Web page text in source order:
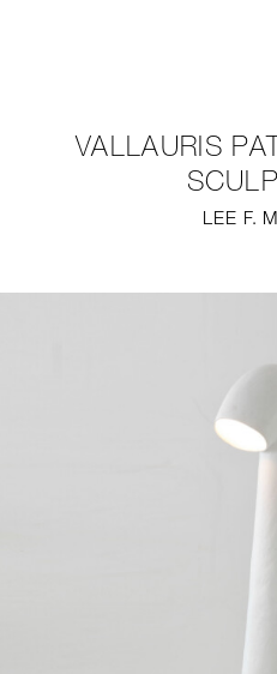
STUDIO
VALLAURIS
LEE F.